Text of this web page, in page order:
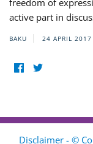
active part in
BAKU 24 APRIL 2017
Disclaimer - ©